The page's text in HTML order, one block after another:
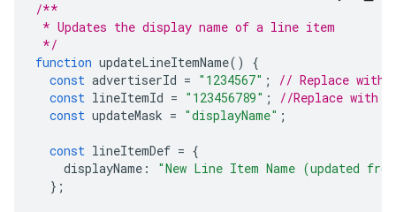
/**
* Updates the display name of a line item
*/
function updateLineItemName()
{
const advertiserId = "1234567" ;
// Replace with
const lineItemId = "123456789" ;
//Replace with
const updateMask = "displayName" ;
const lineItemDef = {
displayName :
"New Line Item Name (updated
};